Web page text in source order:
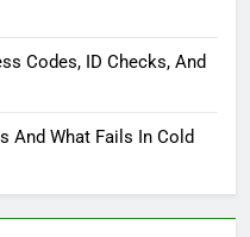
Codes, ID Checks, And
And What Fails In Cold